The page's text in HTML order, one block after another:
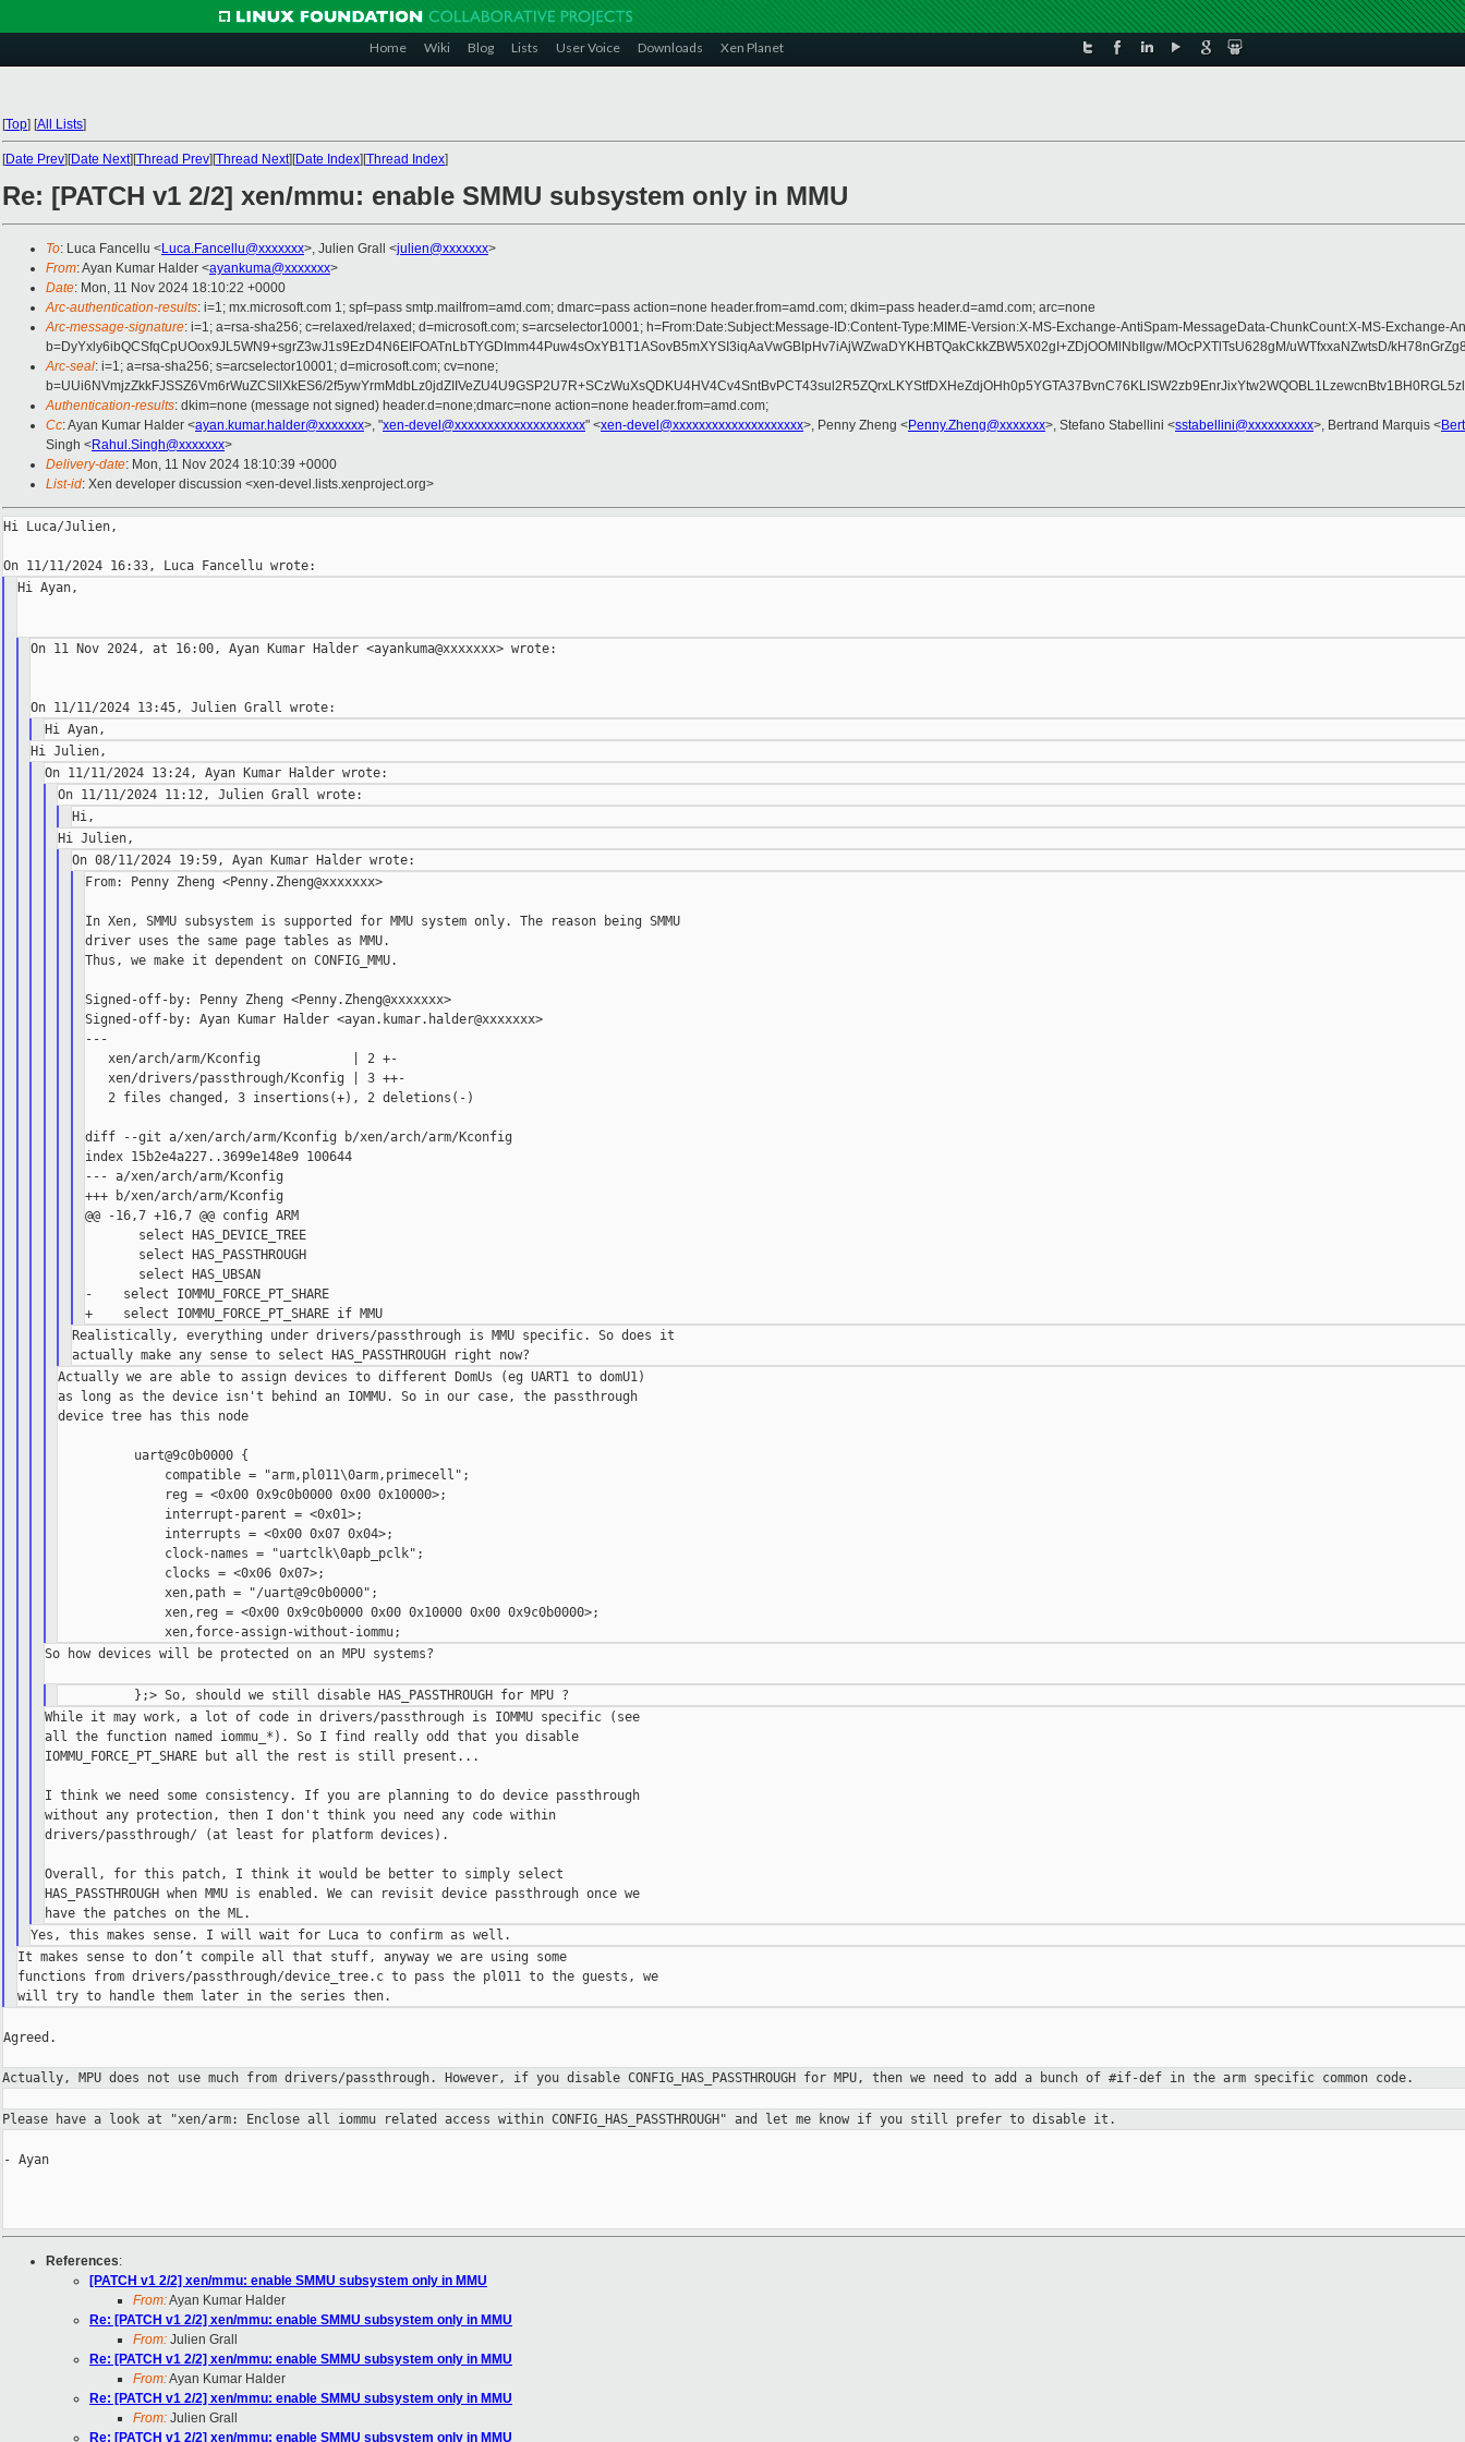
Home Wiki Blog Lists User Voice Downloads Xen Planet
[Top] [All Lists]
[Date Prev][Date Next][Thread Prev][Thread Next][Date Index][Thread Index]
Re: [PATCH v1 2/2] xen/mmu: enable SMMU subsystem only in MMU
To: Luca Fancellu <Luca.Fancellu@xxxxxxx>, Julien Grall <julien@xxxxxxx>
From: Ayan Kumar Halder <ayankuma@xxxxxxx>
Date: Mon, 11 Nov 2024 18:10:22 +0000
Arc-authentication-results: i=1; mx.microsoft.com 1; spf=pass smtp.mailfrom=amd.com; dmarc=pass action=none header.from=amd.com; dkim=pass header.d=amd.com; arc=none
Arc-message-signature: i=1; a=rsa-sha256; c=relaxed/relaxed; d=microsoft.com; s=arcselector10001; h=From:Date:Subject:Message-ID:Content-Type:MIME-Version:X-MS-Exchange-AntiSpam-MessageData-ChunkCount:X-MS-
b=DyYxly6ibQCSfqCpUOox9JL5WN9+sgrZ3wJ1s9EzD4N6EIFOATnLbTYGDImm44Puw4sOxYB1T1ASovB5mXYSI3iqAaVwGBIpHv7iAjWZwaDYKHBTQakCkkZBW5X02gI+ZDjOOMlNbIlgw/MOcPXTlTsU628gM/uWTfxxaNZwtsD/
Arc-seal: i=1; a=rsa-sha256; s=arcselector10001; d=microsoft.com; cv=none;
b=UUi6NVmjzZkkFJSSZ6Vm6rWuZCSllXkES6/
Authentication-results: dkim=none (message not signed) header.d=none;dmarc=none action=none header.from=amd.com;
Cc: Ayan Kumar Halder <ayan.kumar.halder@xxxxxxx>, "xen-devel@xxxxxxxxxxxxxxxxxxxx" <xen-devel@xxxxxxxxxxxxxxxxxxxx>, Penny Zheng <Penny.Zheng@xxxxxxx>, Stefano Stabellini <sstabellini@xxxxxxxxxx>, Bertrand Marquis <
Singh <Rahul.Singh@xxxxxxx>
Delivery-date: Mon, 11 Nov 2024 18:10:39 +0000
List-id: Xen developer discussion <xen-devel.lists.xenproject.org>
Hi Luca/Julien,
Hi Ayan,
On 11 Nov 2024, at 16:00, Ayan Kumar Halder <ayankuma@xxxxxxx> wrote:
From: Penny Zheng <Penny.Zheng@xxxxxxx>
In Xen, SMMU subsystem is supported for MMU system only. The reason being SMMU
driver uses the same page tables as MMU.
Thus, we make it dependent on CONFIG_MMU.
Signed-off-by: Penny Zheng <Penny.Zheng@xxxxxxx>
Signed-off-by: Ayan Kumar Halder <ayan.kumar.halder@xxxxxxx>
---
   xen/arch/arm/Kconfig            | 2 +-
   xen/drivers/passthrough/Kconfig | 3 ++-
   2 files changed, 3 insertions(+), 2 deletions(-)
diff --git a/xen/arch/arm/Kconfig b/xen/arch/arm/Kconfig
index 15b2e4a227..3699e148e9 100644
--- a/xen/arch/arm/Kconfig
+++ b/xen/arch/arm/Kconfig
@@ -16,7 +16,7 @@ config ARM
       select HAS_DEVICE_TREE
       select HAS_PASSTHROUGH
       select HAS_UBSAN
-    select IOMMU_FORCE_PT_SHARE
Realistically, everything under drivers/passthrough is MMU specific. So does it
Actually we are able to assign devices to different DomUs (eg UART1 to domU1)
as long as the device isn't behind an IOMMU. So in our case, the passthrough
device tree has this node
          uart@9c0b0000 {
              compatible = "arm,pl011\0arm,primecell";
              reg = <0x00 0x9c0b0000 0x00 0x10000>;
              interrupt-parent = <0x01>;
              interrupts = <0x00 0x07 0x04>;
              clock-names = "uartclk\0apb_pclk";
              clocks = <0x06 0x07>;
              xen,path = "/uart@9c0b0000";
              xen,reg = <0x00 0x9c0b0000 0x00 0x10000 0x00 0x9c0b0000>;
So how devices will be protected on an MPU systems?
While it may work, a lot of code in drivers/passthrough is IOMMU specific (see
all the function named iommu_*). So I find really odd that you disable
IOMMU_FORCE_PT_SHARE but all the rest is still present...
I think we need some consistency. If you are planning to do device passthrough
without any protection, then I don't think you need any code within
drivers/passthrough/ (at least for platform devices).
Overall, for this patch, I think it would be better to simply select
HAS_PASSTHROUGH when MMU is enabled. We can revisit device passthrough once we
It makes sense to don’t compile all that stuff, anyway we are using some
functions from drivers/passthrough/device_tree.c to pass the pl011 to the guests, we
Agreed.
Actually, MPU does not use much from drivers/passthrough. However, if you disable CONFIG_HAS_PASSTHROUGH for MPU, then we need to add a bunch of #if-def in the arm specific common code.
Please have a look at "xen/arm: Enclose all iommu related access within CONFIG_HAS_PASSTHROUGH" and let me know if you still prefer to disable it.
- Ayan
References:
[PATCH v1 2/2] xen/mmu: enable SMMU subsystem only in MMU
From:Ayan Kumar Halder
Re: [PATCH v1 2/2] xen/mmu: enable SMMU subsystem only in MMU
From: Julien Grall
Re: [PATCH v1 2/2] xen/mmu: enable SMMU subsystem only in MMU
From:Ayan Kumar Halder
Re: [PATCH v1 2/2] xen/mmu: enable SMMU subsystem only in MMU
From: Julien Grall
Re: [PATCH v1 2/2] xen/mmu: enable SMMU subsystem only in MMU